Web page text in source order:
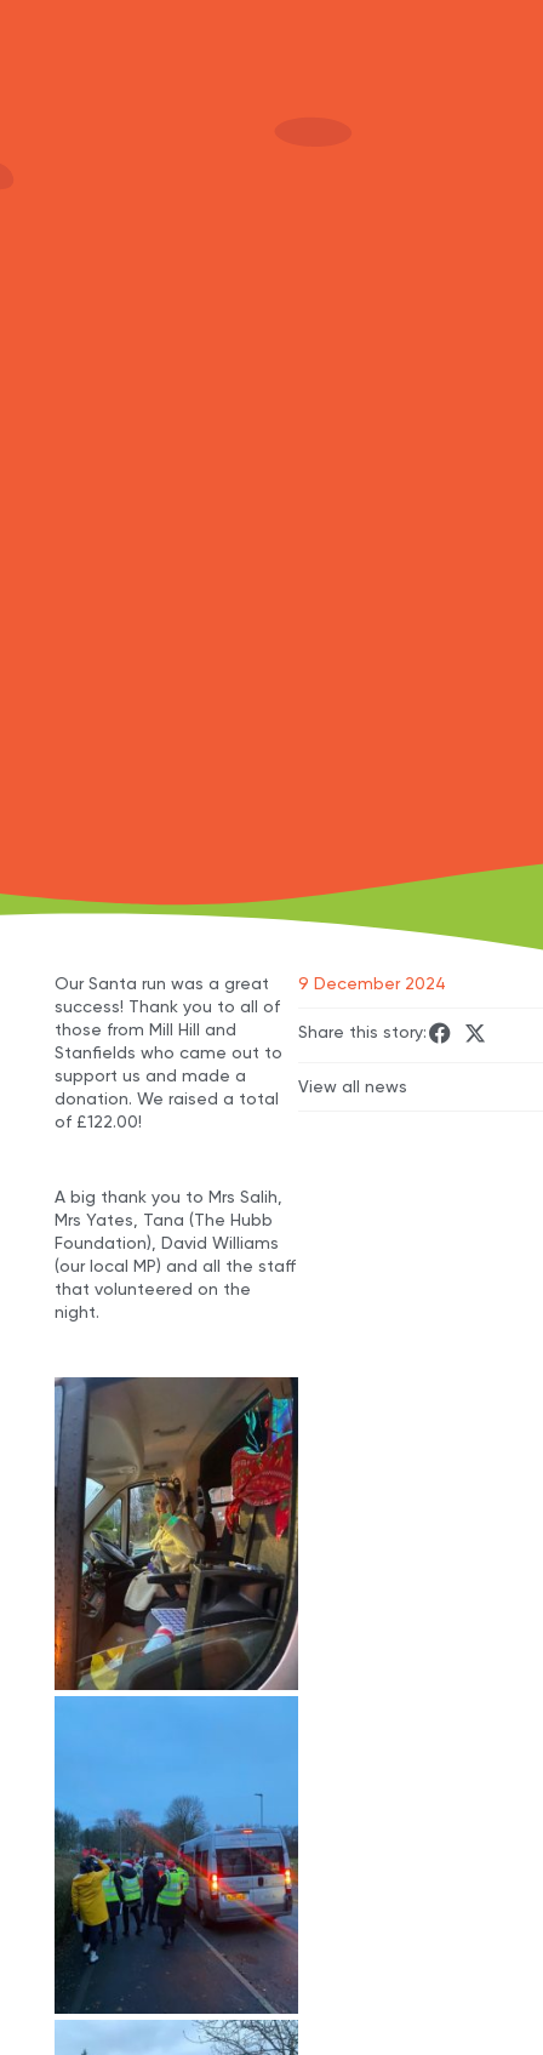
Our Santa run was a great
success! Thank you to all of
those from Mill Hill and
Stanfields who came out to
support us and made a
donation. We raised a total
of £122.00!
A big thank you to Mrs Salih,
Mrs Yates, Tana (The Hubb
Foundation), David Williams
(our local MP) and all the staff
that volunteered on the
night.
9 December 2024
Share this story:
View all news